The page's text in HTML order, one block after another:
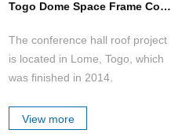
Togo Dome Space Frame Conference Hall
The conference hall roof project
is located in Lome, Togo, which
was finished in 2014.
View more